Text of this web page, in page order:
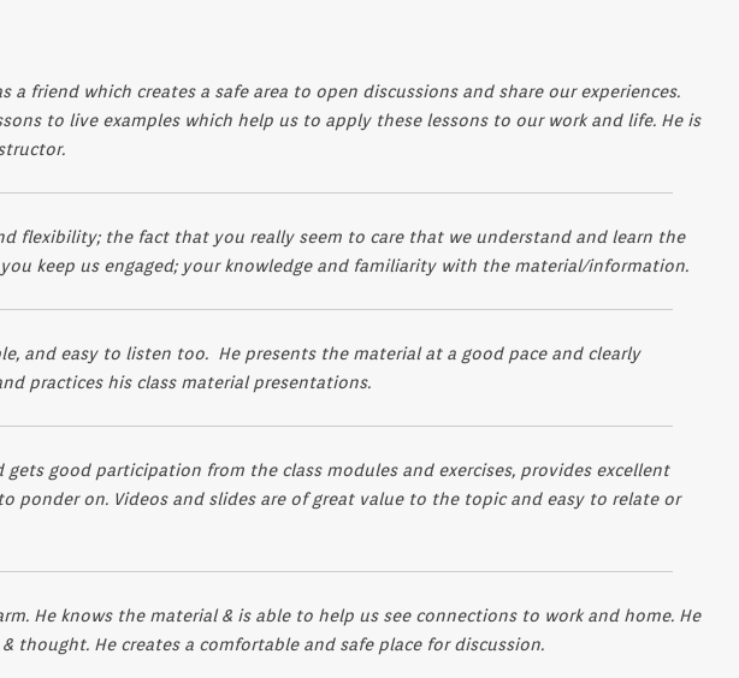
a friend which creates a safe area to open discussions and share our experiences.
to live examples which help us to apply these lessons to our work and life. He is
flexibility; the fact that you really seem to care that we understand and learn the
keep us engaged; your knowledge and familiarity with the material/information.
and easy to listen too. He presents the material at a good pace and clearly
practices his class material presentations.
gets good participation from the class modules and exercises, provides excellent
ponder on. Videos and slides are of great value to the topic and easy to relate or
He knows the material & is able to help us see connections to work and home. He
thought. He creates a comfortable and safe place for discussion.